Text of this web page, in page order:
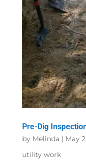
Pre-Dig
by Melinda | May
utility work